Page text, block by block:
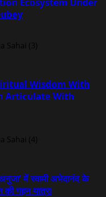
Wisdom With
Articulate With
में स्वामी अभेदानंद के
गहन यात्रा